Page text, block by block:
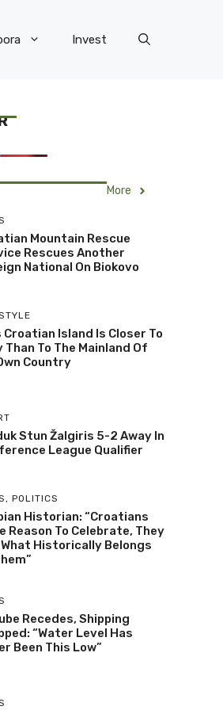
Invest
More
Mountain Rescue
Rescues Another
National On Biokovo
Croatian Island Is Closer To
Than To The Mainland Of
Country
Stun Žalgiris 5-2 Away In
League Qualifier
, POLITICS
Historian: “Croatians
Reason To Celebrate, They
Historically Belongs
Recedes, Shipping
“Water Level Has
Been This Low”